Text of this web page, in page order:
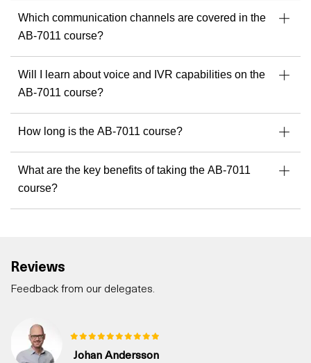
Which communication channels are covered in the
AB-7011 course?
Will I learn about voice and IVR capabilities on the
AB-7011 course?
How long is the AB-7011 course?
What are the key benefits of taking the AB-7011
course?
Reviews
Feedback from our delegates.
Johan Andersson